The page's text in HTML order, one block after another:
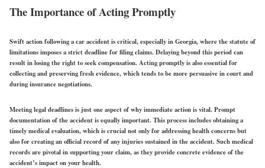
The Importance of Acting Promptly
Swift action following a car accident is critical, especially in Georgia, where the statute of
limitations imposes a strict deadline for filing claims. Delaying beyond this period can
result in losing the right to seek compensation. Acting promptly is also essential for
collecting and preserving fresh evidence, which tends to be more persuasive in court and
during insurance negotiations.
Meeting legal deadlines is just one aspect of why immediate action is vital. Prompt
documentation of the accident is equally important. This process includes obtaining a
timely medical evaluation, which is crucial not only for addressing health concerns but
also for creating an official record of any injuries sustained in the accident. Such medical
records are pivotal in supporting your claim, as they provide concrete evidence of the
accident’s impact on your health.